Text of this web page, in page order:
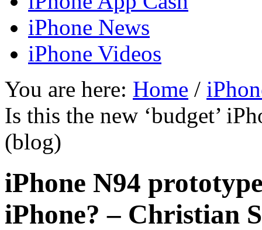
iPhone News
iPhone Videos
You are here: Home /
Is this the new ‘budget’
(blog)
iPhone N94
iPhone? – Christian